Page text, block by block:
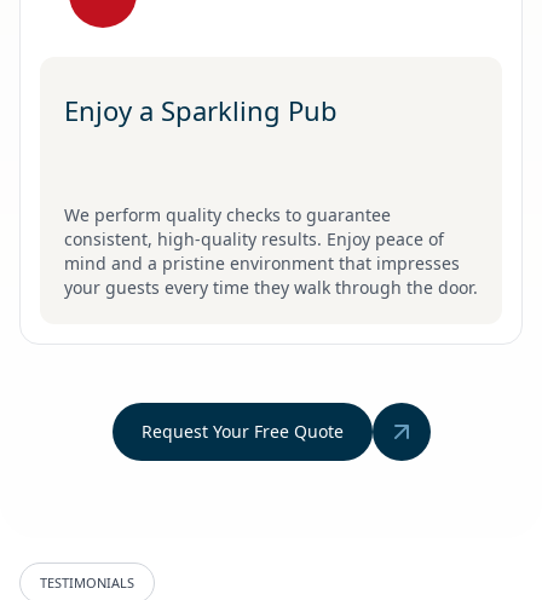
Enjoy a Sparkling Pub
We perform quality checks to guarantee
consistent, high-quality results. Enjoy peace of
mind and a pristine environment that impresses
your guests every time they walk through the door.
Request Your Free Quote
TESTIMONIALS